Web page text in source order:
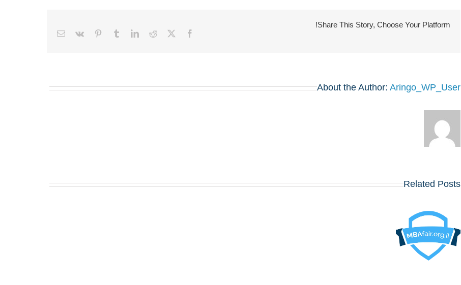
Share This Story, Choose Your Platform!
Facebook
X
Reddit
LinkedIn
Tumblr
Pinterest
Vk
Email
About the Author:Aringo_WP_User
Related Posts
הרווארד,